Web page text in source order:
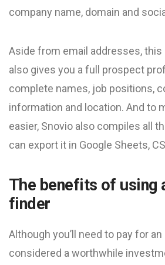
company name, domain and
Aside from email addresses, this
also gives you a full prospect
complete names, job positions,
information and location. And to
easier, Snovio also compiles all
can export it in Google Sheets,
The benefits of using
finder
Although you’ll need to pay for an
considered a worthwhile